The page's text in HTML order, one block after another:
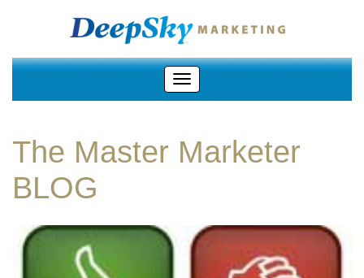
The Master Marketer
BLOG